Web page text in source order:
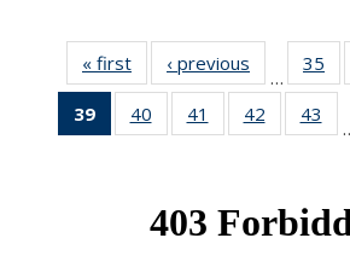
« first News‹ previous
…
35
39
of 49
News
40
of 49
News
41
of 49
News
42
of 49
News
43